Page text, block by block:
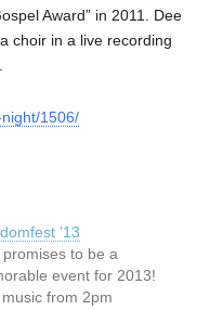
Award” in 2011. Dee
choir in a live recording
1506/
’13
to be a
event for 2013!
from 2pm